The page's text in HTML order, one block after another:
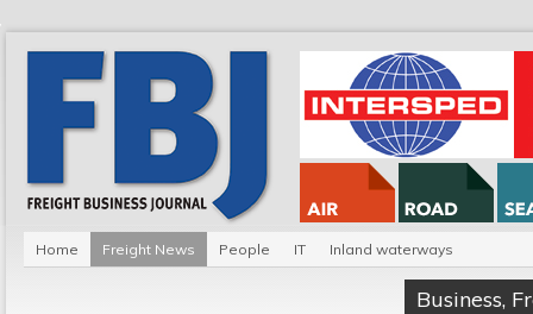
Home Freight News People IT Inland waterways
Business,